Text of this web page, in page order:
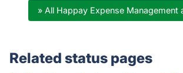
» All Happay Expense Management
Related status pages